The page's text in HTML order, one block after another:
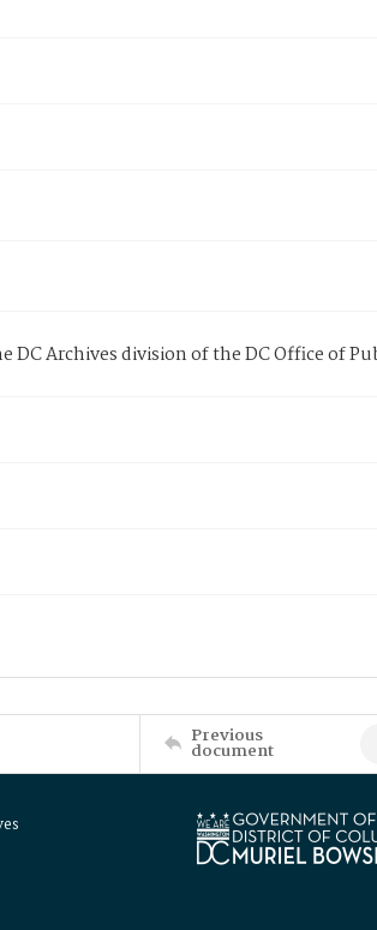
Archives division of the DC Office of
Previous
document